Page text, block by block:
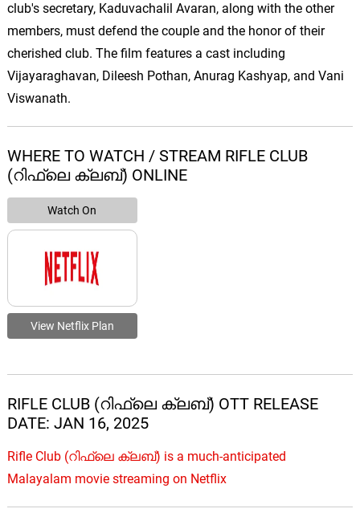
club's secretary, Kaduvachalil Avaran, along with the other
members, must defend the couple and the honor of their
cherished club. The film features a cast including
Vijayaraghavan, Dileesh Pothan, Anurag Kashyap, and Vani
Viswanath.
WHERE TO WATCH / STREAM RIFLE CLUB
(റിഫ്ലെ ക്ലബ്) ONLINE
Watch On
View Netflix Plan
RIFLE CLUB (റിഫ്ലെ ക്ലബ്) OTT RELEASE
DATE: JAN 16, 2025
Rifle Club (റിഫ്ലെ ക്ലബ്) is a much-anticipated
Malayalam movie streaming on Netflix